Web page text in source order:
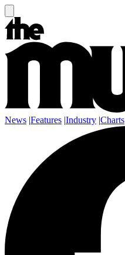
News |Features |Industry |Charts